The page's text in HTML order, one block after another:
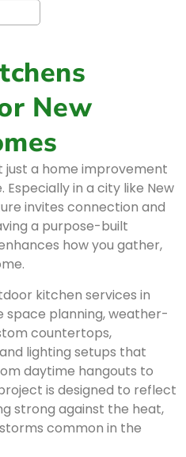
New
just a home improvement
Especially in a city like New
invites connection and
a purpose-built
how you gather,
kitchen services in
space planning, weather-
countertops,
lighting setups that
daytime hangouts to
is designed to reflect
strong against the heat,
common in the